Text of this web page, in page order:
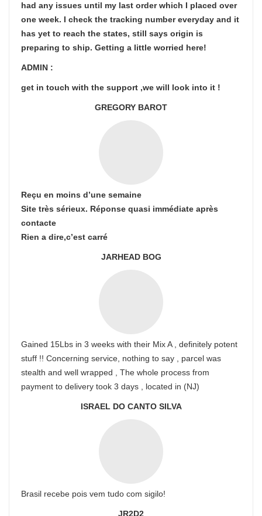
had any issues until my last order which I placed over
one week. I check the tracking number everyday and it
has yet to reach the states, still says origin is
preparing to ship. Getting a little worried here!
ADMIN :
get in touch with the support ,we will look into it !
GREGORY BAROT
Reçu en moins d’une semaine
Site très sérieux. Réponse quasi immédiate après
contacte
Rien a dire,c’est carré
JARHEAD BOG
Gained 15Lbs in 3 weeks with their Mix A , definitely potent
stuff !! Concerning service, nothing to say , parcel was
stealth and well wrapped , The whole process from
payment to delivery took 3 days , located in (NJ)
ISRAEL DO CANTO SILVA
Brasil recebe pois vem tudo com sigilo!
JR2D2